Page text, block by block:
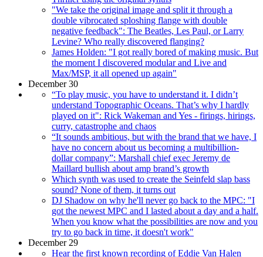
"We take the original image and split it through a
double vibrocated sploshing flange with double
negative feedback": The Beatles, Les Paul, or Larry
Levine? Who really discovered flanging?
James Holden: "I got really bored of making music. But
the moment I discovered modular and Live and
Max/MSP, it all opened up again"
December 30
“To play music, you have to understand it. I didn’t
understand Topographic Oceans. That’s why I hardly
played on it": Rick Wakeman and Yes - firings, hirings,
curry, catastrophe and chaos
“It sounds ambitious, but with the brand that we have, I
have no concern about us becoming a multibillion-
dollar company”: Marshall chief exec Jeremy de
Maillard bullish about amp brand’s growth
Which synth was used to create the Seinfeld slap bass
sound? None of them, it turns out
DJ Shadow on why he'll never go back to the MPC: "I
got the newest MPC and I lasted about a day and a half.
When you know what the possibilities are now and you
try to go back in time, it doesn't work"
December 29
Hear the first known recording of Eddie Van Halen